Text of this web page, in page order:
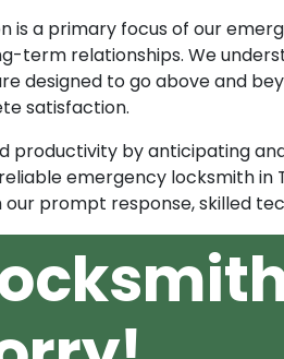
is a primary focus of our
term relationships. We
designed to go above and
satisfaction.
productivity by anticipating
emergency locksmith
prompt response, skilled